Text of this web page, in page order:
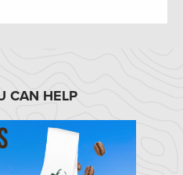
CAN HELP